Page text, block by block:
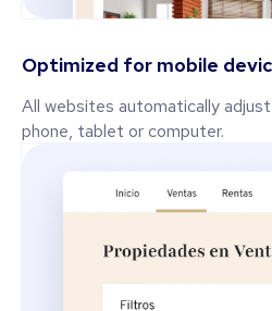
Optimized for mobile
All websites automatically
phone, tablet or computer.